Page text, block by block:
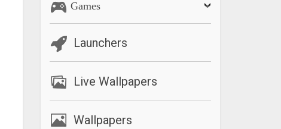
Games
Launchers
Live Wallpapers
Wallpapers